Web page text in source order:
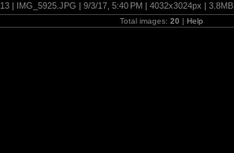
13 | IMG_5925.JPG | 9/3/17, 5:40 PM | 4032x3024px | 3.8MB
Total images: 20 | Help